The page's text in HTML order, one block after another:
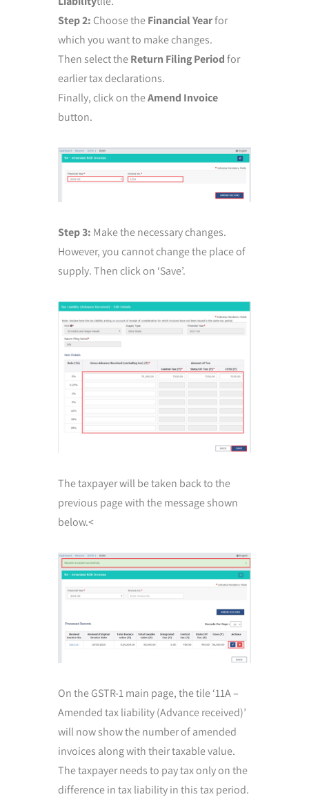
Step 2: Choose theFinancial Yearfor
which you want to make changes.
Then select theReturn Filing Periodfor
earlier tax declarations.
Finally, click on theAmend Invoice
button.
Step 3: Make the necessary changes.
However, you cannot change the place of
supply. Then click on ‘Save’.
The taxpayer will be taken back to the
previous page with the message shown
below.<
On the GSTR-1 main page, the tile ‘11A –
Amended tax liability (Advance received)’
will now show the number of amended
invoices along with their taxable value.
The taxpayer needs to pay tax only on the
difference in tax liability in this tax period.